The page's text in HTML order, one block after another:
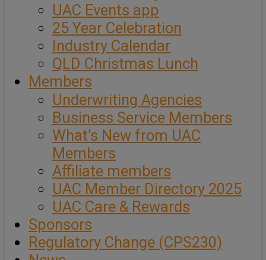
UAC Events app
25 Year Celebration
Industry Calendar
QLD Christmas Lunch
Members
Underwriting Agencies
Business Service Members
What’s New from UAC
Members
Affiliate members
UAC Member Directory 2025
UAC Care & Rewards
Sponsors
Regulatory Change (CPS230)